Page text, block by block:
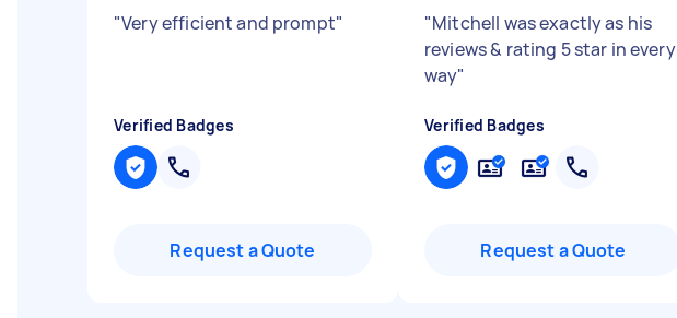
"Very efficient and prompt"
Verified Badges
Request a Quote
"Mitchell was exactly as his
reviews & rating 5 star in every
way"
Verified Badges
Request a Quote